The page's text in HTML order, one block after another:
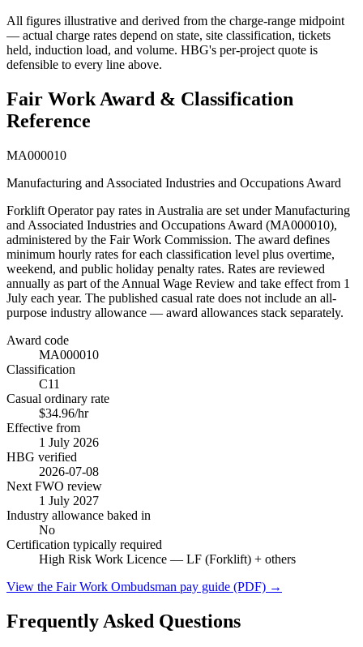
All figures illustrative and derived from the charge-range midpoint
— actual charge rates depend on state, site classification, tickets
held, induction load, and volume. HBG's per-project quote is
defensible to every line above.
Fair Work Award & Classification
Reference
MA000010
Manufacturing and Associated Industries and Occupations Award
Forklift Operatorpay rates in Australia are set underManufacturing
and Associated Industries and Occupations Award (MA000010),
administered by the Fair Work Commission. The award defines
minimum hourly rates for each classification level plus overtime,
weekend, and public holiday penalty rates. Rates are reviewed
annually as part of the Annual Wage Review and take effect from 1
July each year. The published casual rate does not include an all-
purpose industry allowance — award allowances stack separately.
Award code
MA000010
Classification
C11
Casual ordinary rate
$34.96/hr
Effective from
1 July 2026
HBG verified
2026-07-08
Next FWO review
1 July 2027
Industry allowance baked in
No
Certification typically required
High Risk Work Licence — LF (Forklift) + others
View the Fair Work Ombudsman pay guide (PDF) →
Frequently Asked Questions